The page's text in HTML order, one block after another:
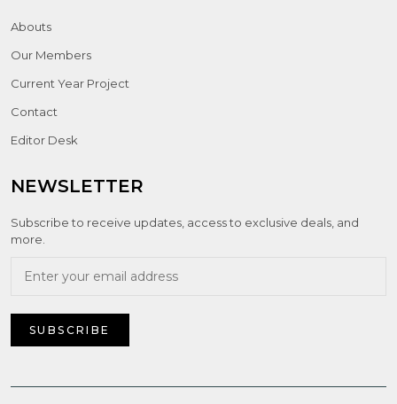
Abouts
Our Members
Current Year Project
Contact
Editor Desk
NEWSLETTER
Subscribe to receive updates, access to exclusive deals, and
more.
SUBSCRIBE